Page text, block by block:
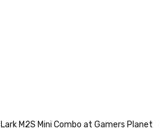
Hollyland Lark M2S Mini Combo at Gamers Planet